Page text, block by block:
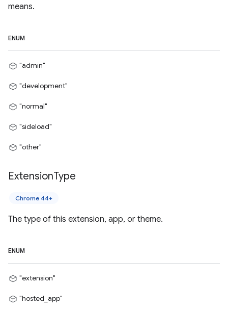
means.
ENUM
"admin"
"development"
"normal"
"sideload"
"other"
ExtensionType
Chrome 44+
The type of this extension, app, or theme.
ENUM
"extension"
"hosted_app"